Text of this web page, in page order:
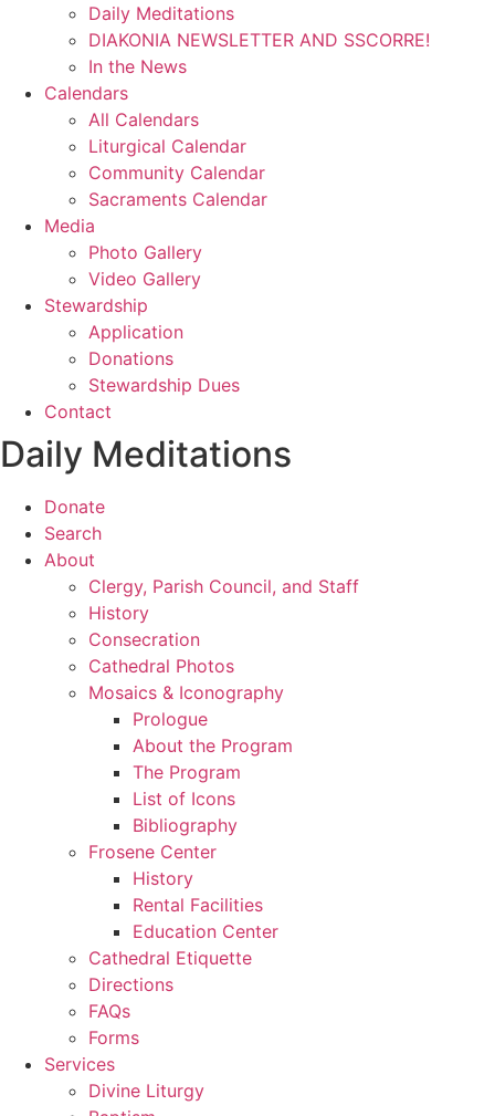
Daily Meditations
DIAKONIA NEWSLETTER AND SSCORRE!
In the News
Calendars
All Calendars
Liturgical Calendar
Community Calendar
Sacraments Calendar
Media
Photo Gallery
Video Gallery
Stewardship
Application
Donations
Stewardship Dues
Contact
Daily Meditations
Donate
Search
About
Clergy, Parish Council, and Staff
History
Consecration
Cathedral Photos
Mosaics & Iconography
Prologue
About the Program
The Program
List of Icons
Bibliography
Frosene Center
History
Rental Facilities
Education Center
Cathedral Etiquette
Directions
FAQs
Forms
Services
Divine Liturgy